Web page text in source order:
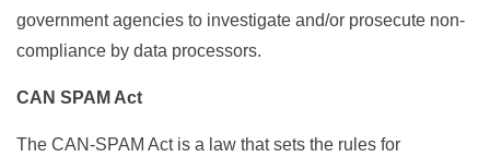
government agencies to investigate and/or prosecute non-
compliance by data processors.
CAN SPAM Act
The CAN-SPAM Act is a law that sets the rules for